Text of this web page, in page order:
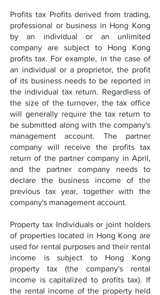
Profits tax Profits derived from trading,
professional or business in Hong Kong
by an individual or an unlimited
company are subject to Hong Kong
profits tax. For example, in the case of
an individual or a proprietor, the profit
of its business needs to be reported in
the individual tax return. Regardless of
the size of the turnover, the tax office
will generally require the tax return to
be submitted along with the company's
management account. The partner
company will receive the profits tax
return of the partner company in April,
and the partner company needs to
declare the business income of the
previous tax year, together with the
company's management account.
Property tax Individuals or joint holders
of properties located in Hong Kong are
used for rental purposes and their rental
income is subject to Hong Kong
property tax (the company's rental
income is capitalized to profits tax). If
the rental income of the property held